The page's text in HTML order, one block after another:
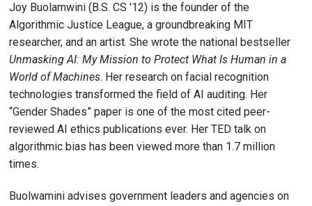
Joy Buolamwini (B.S. CS '12) is the founder of the
Algorithmic Justice League, a groundbreaking MIT
researcher, and an artist. She wrote the national bestseller
Unmasking AI: My Mission to Protect What Is Human in a
World of Machines. Her research on facial recognition
technologies transformed the field of AI auditing. Her
“Gender Shades” paper is one of the most cited peer-
reviewed AI ethics publications ever. Her TED talk on
algorithmic bias has been viewed more than 1.7 million
times.
Buolwamini advises government leaders and agencies on